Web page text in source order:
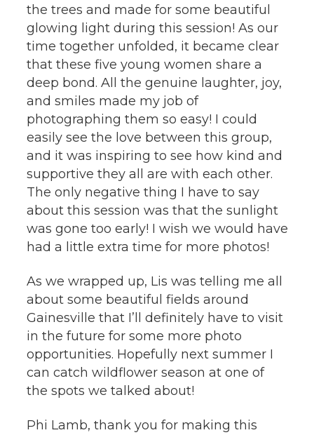
the trees and made for some beautiful
glowing light during this session! As our
time together unfolded, it became clear
that these five young women share a
deep bond. All the genuine laughter, joy,
and smiles made my job of
photographing them so easy! I could
easily see the love between this group,
and it was inspiring to see how kind and
supportive they all are with each other.
The only negative thing I have to say
about this session was that the sunlight
was gone too early! I wish we would have
had a little extra time for more photos!
As we wrapped up, Lis was telling me all
about some beautiful fields around
Gainesville that I’ll definitely have to visit
in the future for some more photo
opportunities. Hopefully next summer I
can catch wildflower season at one of
the spots we talked about!
Phi Lamb, thank you for making this